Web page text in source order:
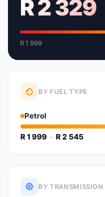
R 2 329
R 1 999
BY FUEL TYPE
Petrol
R 1 999 – R 2 545
BY TRANSMISSION